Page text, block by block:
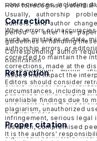
consequences, including
credibility, and potential
ELSP would follow the
data fabrication cases in
papers.
How to recognise potential
Usually, authorship
authors, and author
period or after the paper
guidelines in handling
Corresponding author
publication
Corresponding author
publication
Request for addition of
Request for removal of
Suspected guest, ghost or
Correction
When errors or
such as mistakes in data,
authorship errors, or
corrected to maintain the
corrections, made at the
issues that impact the
article without fully
published with an
information, and a
original article.
Retraction
Editors should consider
circumstances, including
unreliable findings due to
plagiarism, unauthorized
infringement, serious legal
research, compromised
significant conflicts of
Proper citation
It is the authors'